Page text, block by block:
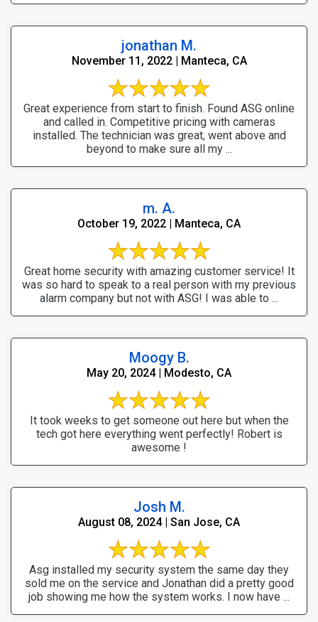
jonathan M.
November 11, 2022 | Manteca, CA
Great experience from start to finish. Found ASG online
and called in. Competitive pricing with cameras
installed. The technician was great, went above and
beyond to make sure all my ...
m. A.
October 19, 2022 | Manteca, CA
Great home security with amazing customer service! It
was so hard to speak to a real person with my previous
alarm company but not with ASG! I was able to ...
Moogy B.
May 20, 2024 | Modesto, CA
It took weeks to get someone out here but when the
tech got here everything went perfectly! Robert is
awesome !
Josh M.
August 08, 2024 | San Jose, CA
Asg installed my security system the same day they
sold me on the service and Jonathan did a pretty good
job showing me how the system works. I now have ...